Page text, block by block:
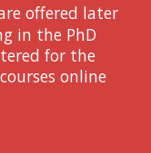
offered later
in the PhD
for the
online